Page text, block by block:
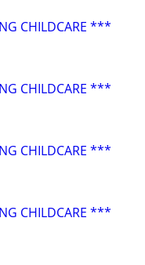
CHILDCARE ***
CHILDCARE ***
CHILDCARE ***
CHILDCARE ***